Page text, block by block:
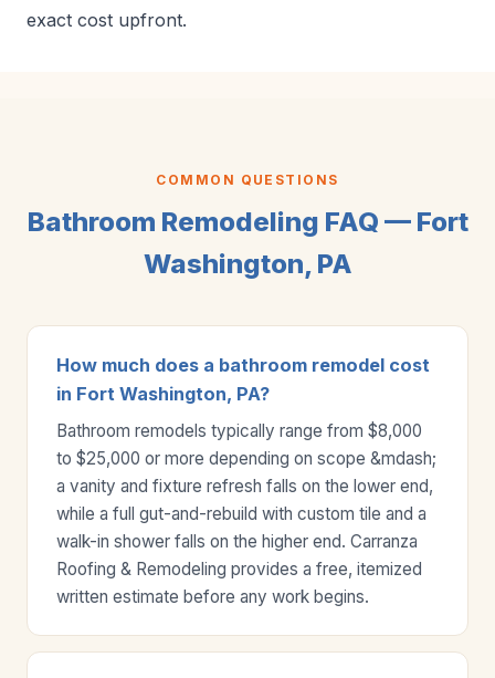
exact cost upfront.
COMMON QUESTIONS
Bathroom Remodeling FAQ — Fort
Washington, PA
How much does a bathroom remodel cost
in Fort Washington, PA?
Bathroom remodels typically range from $8,000
to $25,000 or more depending on scope &mdash;
a vanity and fixture refresh falls on the lower end,
while a full gut-and-rebuild with custom tile and a
walk-in shower falls on the higher end. Carranza
Roofing & Remodeling provides a free, itemized
written estimate before any work begins.